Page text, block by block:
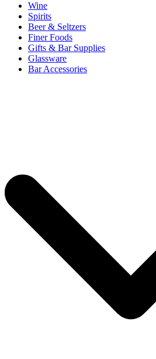
Wine
Spirits
Beer & Seltzers
Finer Foods
Gifts & Bar Supplies
Glassware
Bar Accessories